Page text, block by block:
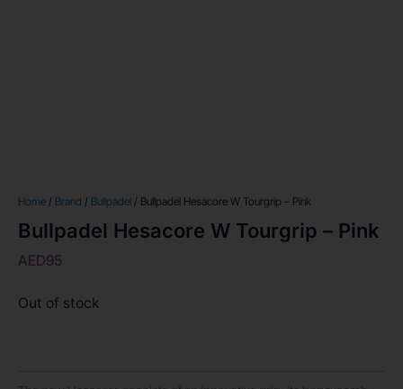
Home / Brand / Bullpadel / Bullpadel Hesacore W Tourgrip – Pink
Bullpadel Hesacore W Tourgrip – Pink
AED95
Out of stock